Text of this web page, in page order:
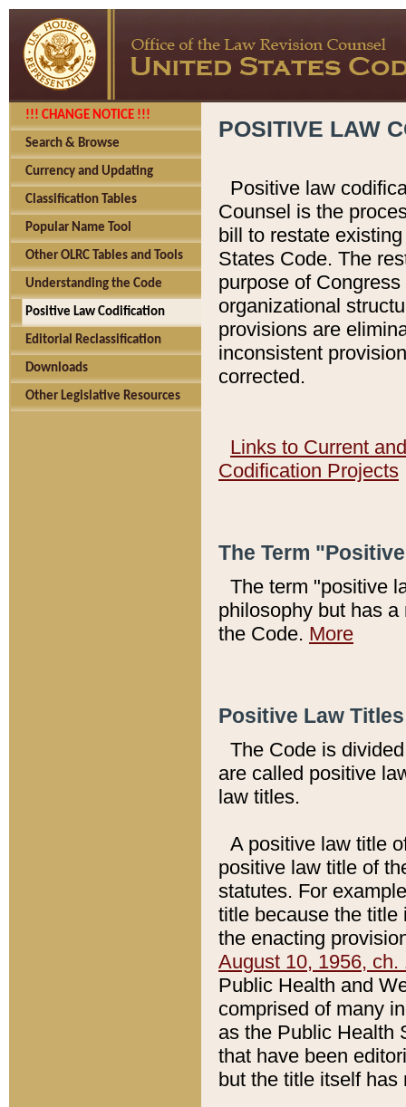
!!! CHANGE NOTICE !!!
Search & Browse
Currency and Updating
Classification Tables
Popular Name Tool
Other OLRC Tables and Tools
Understanding the Code
Positive Law Codification
Editorial Reclassification
Downloads
Other Legislative Resources
POSITIVE LAW
Positive law
Counsel is the
bill to restate
States Code. The
purpose of
organizational
provisions are
inconsistent
corrected.
Links to Current
Codification Projects
The Term
The term "positive
philosophy but has
the Code. More
Positive Law
The Code is
are called positive
law titles.
A positive law title
positive law title of
statutes. For
title because the title
the enacting
August 10, 1956, ch.
Public Health and
comprised of many
as the Public Health
that have been
but the title itself